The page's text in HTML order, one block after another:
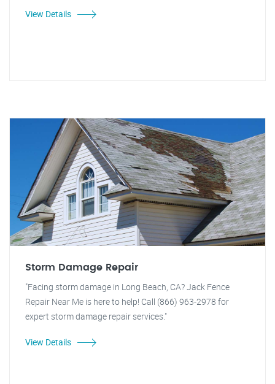
View Details
Storm Damage Repair
"Facing storm damage in Long Beach, CA? Jack Fence
Repair Near Me is here to help! Call (866) 963-2978 for
expert storm damage repair services."
View Details